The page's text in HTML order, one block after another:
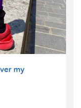
my